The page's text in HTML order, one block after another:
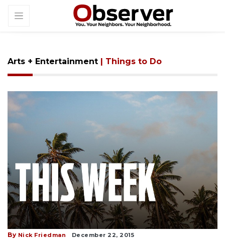
Arts + Entertainment | Things to Do
By Nick Friedman December 22, 2015